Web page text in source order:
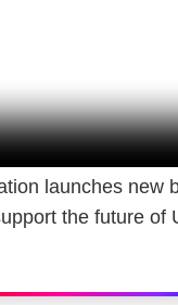
launches new
the future of